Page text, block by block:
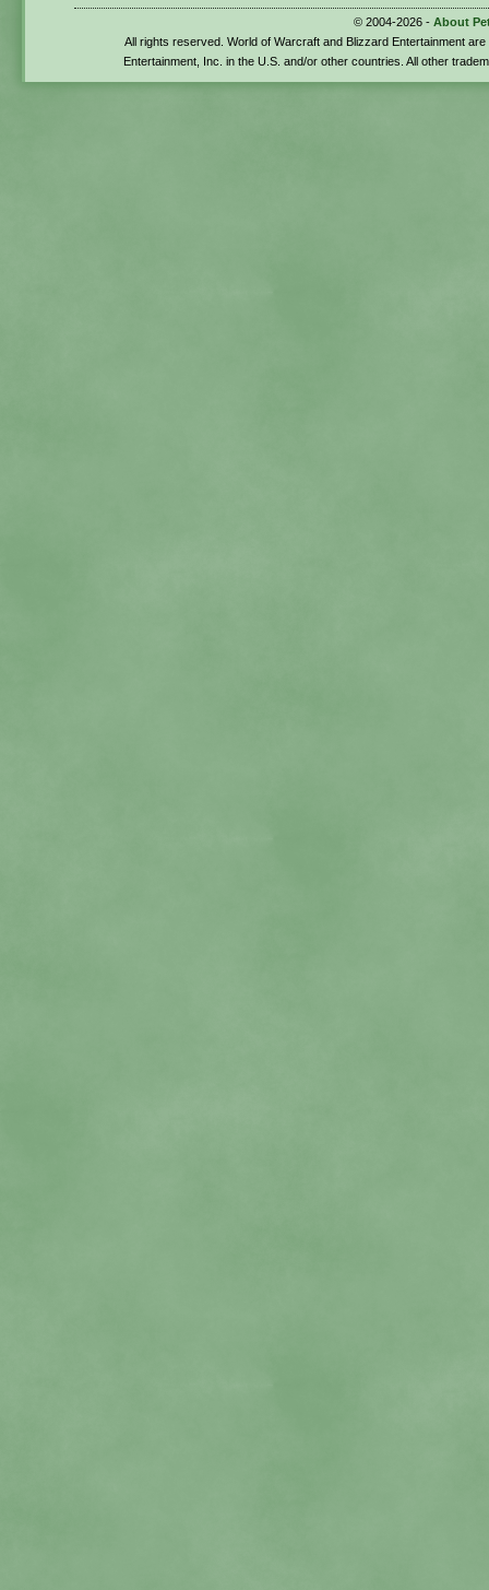
© 2004-2026 - About
All rights reserved. World of Warcraft and Blizzard Entertainment
Entertainment, Inc. in the U.S. and/or other countries. All other